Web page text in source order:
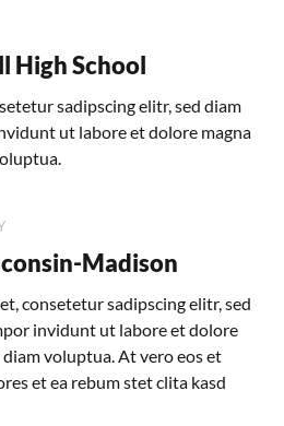
High School
sadipscing elitr, sed diam
ut labore et dolore magna
Madison
consetetur sadipscing elitr, sed
invidunt ut labore et dolore
voluptua. At vero eos et
et ea rebum stet clita kasd